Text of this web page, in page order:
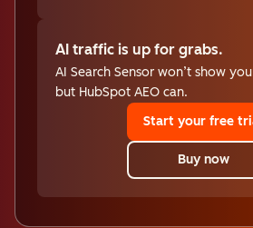
AI traffic is up for grabs.
AI Search Sensor won’t show
but HubSpot AEO can.
Start your free
Buy now